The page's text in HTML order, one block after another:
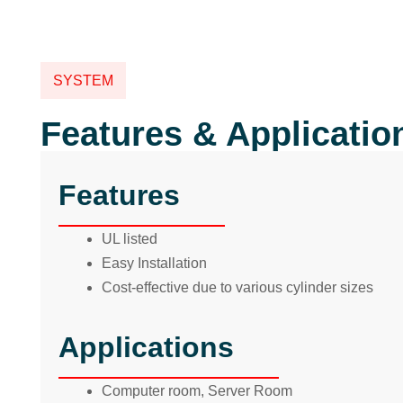
SYSTEM
Features &
Features
UL listed
Easy Installation
Cost-effective due to various cylinder sizes
Applications
Computer room, Server Room